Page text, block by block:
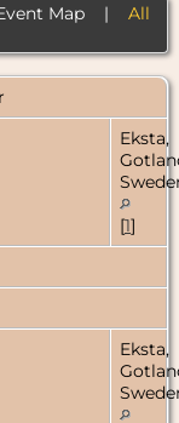
Map| All
Eksta,
[1]
Eksta,